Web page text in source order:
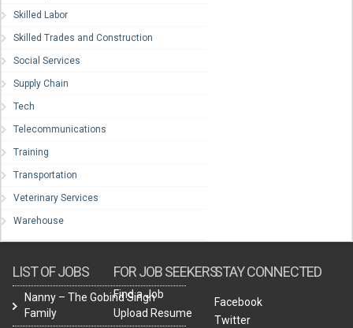
Skilled Labor
Skilled Trades and Construction
Social Services
Supply Chain
Tech
Telecommunications
Training
Transportation
Veterinary Services
Warehouse
LIST OF JOBS
Nanny – The Gobind Singh
Family
FOR JOB SEEKERS
Find a Job
Upload Resume
STAY CONNECTED
Facebook
Twitter